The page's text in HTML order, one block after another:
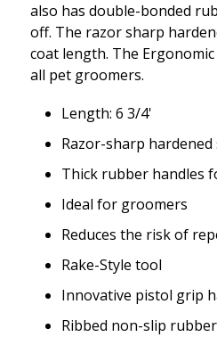
also has double-bonded
off. The razor sharp
coat length. The
all pet groomers.
Length: 6 3/4'
Razor-sharp hardened
Thick rubber handles
Ideal for groomers
Reduces the risk of
Rake-Style tool
Innovative pistol grip
Ribbed non-slip